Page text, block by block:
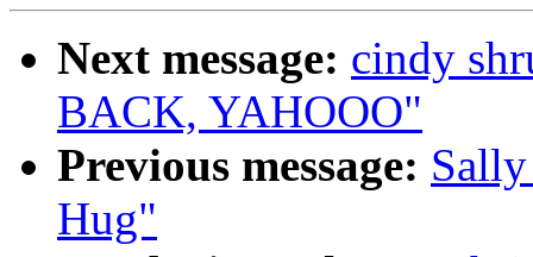
Next message: cindy
BACK, YAHOOO"
Previous message:
Hug"